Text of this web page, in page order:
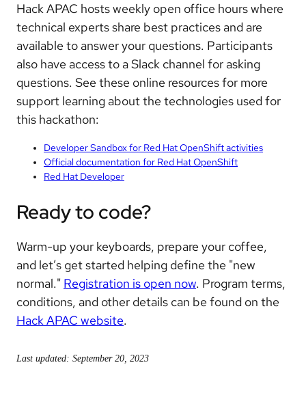
Hack APAC hosts weekly open office hours where
technical experts share best practices and are
available to answer your questions. Participants
also have access to a Slack channel for asking
questions. See these online resources for more
support learning about the technologies used for
this hackathon:
Developer Sandbox for Red Hat OpenShift activities
Official documentation for Red Hat OpenShift
Red Hat Developer
Ready to code?
Warm-up your keyboards, prepare your coffee,
and let’s get started helping define the "new
normal." Registration is open now. Program terms,
conditions, and other details can be found on the
Hack APAC website.
Last updated: September 20, 2023